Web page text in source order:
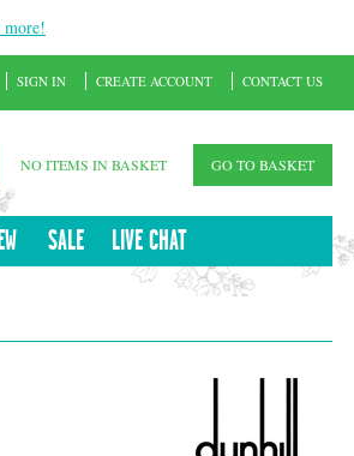
more!
NO ITEMS IN BASKET GO TO BASKET
SALE LIVE CHAT
SIGN IN CREATE ACCOUNT CONTACT US